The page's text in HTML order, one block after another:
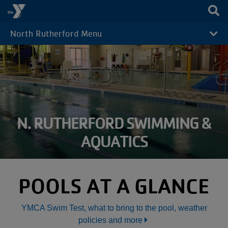
Skip to main content
N. RUTHERFORD SWIMMING &
AQUATICS
CAMP
MENU
North Rutherford Menu
POOLS AT A GLANCE
YMCA Swim Test, what to bring to the pool, weather
policies and more